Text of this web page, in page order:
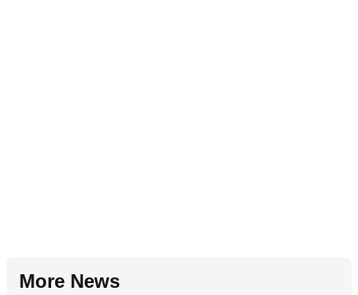
More News